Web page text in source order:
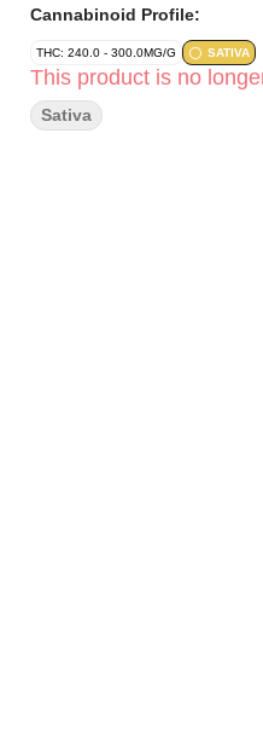
Cannabinoid Profile:
THC: 240.0 - 300.0MG/G SATIVA
This product is no
Sativa